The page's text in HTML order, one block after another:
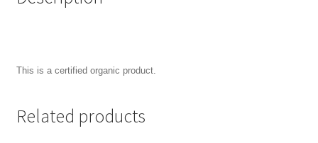
This is a certified organic product.
Related products